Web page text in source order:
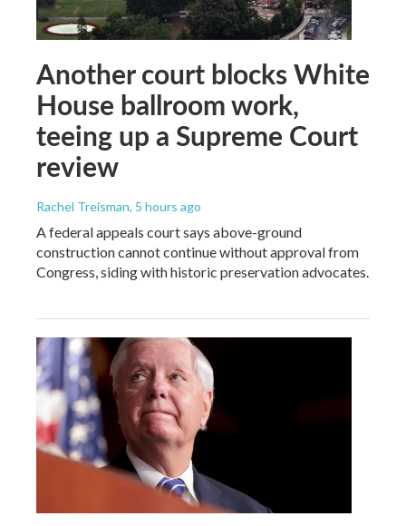
Another court blocks White
House ballroom work,
teeing up a Supreme Court
review
Rachel Treisman, 5 hours ago
A federal appeals court says above-ground
construction cannot continue without approval from
Congress, siding with historic preservation advocates.